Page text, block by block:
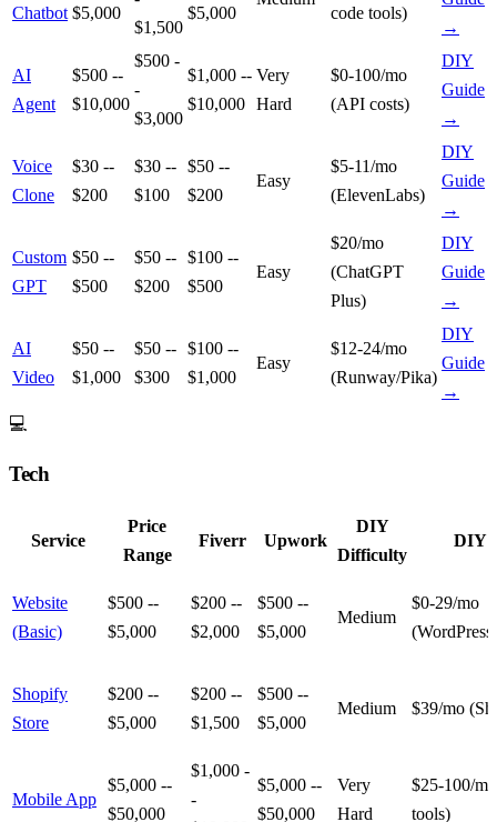
Chatbot $5,000
$1,500
$5,000 code tools)
→
AI
Agent
$500 --
$10,000
$500 -
-
$3,000
$1,000 --
$10,000
Very
Hard
$0-100/mo
(API costs)
DIY
Guide
→
Voice
Clone
$30 --
$200
$30 --
$100
$50 --
$200
Easy
$5-11/mo
(ElevenLabs)
DIY
Guide
→
Custom
GPT
$50 --
$500
$50 --
$200
$100 --
$500
Easy
$20/mo
(ChatGPT
Plus)
DIY
Guide
→
AI
Video
$50 --
$1,000
$50 --
$300
$100 --
$1,000
Easy
$12-24/mo
(Runway/Pika)
DIY
Guide
→
💻
Tech
Service
Price
Range
Fiverr Upwork
DIY
Difficulty
DIY
Website
(Basic)
$500 --
$5,000
$200 --
$2,000
$500 --
$5,000
Medium
$0-29/mo
Shopify
Store
$200 --
$5,000
$200 --
$1,500
$500 --
$5,000
Medium $39/mo
Mobile App
$5,000 --
$50,000
$1,000 -
-
$5,000 --
$50,000
Very
Hard
$25-100/
tools)